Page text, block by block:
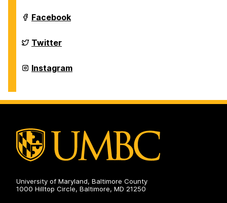
on
Department
of
on
Facebook
Department
of
on
Twitter
Department
of
Instagram
University of Maryland, Baltimore County
1000 Hilltop Circle, Baltimore, MD 21250